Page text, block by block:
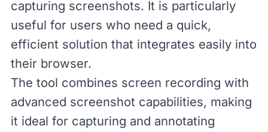
capturing screenshots. It is particularly
useful for users who need a quick,
efficient solution that integrates easily into
their browser.
The tool combines screen recording with
advanced screenshot capabilities, making
it ideal for capturing and annotating